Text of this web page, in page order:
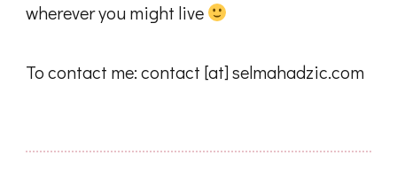
wherever you might live
To contact me: contact [at] selmahadzic.com